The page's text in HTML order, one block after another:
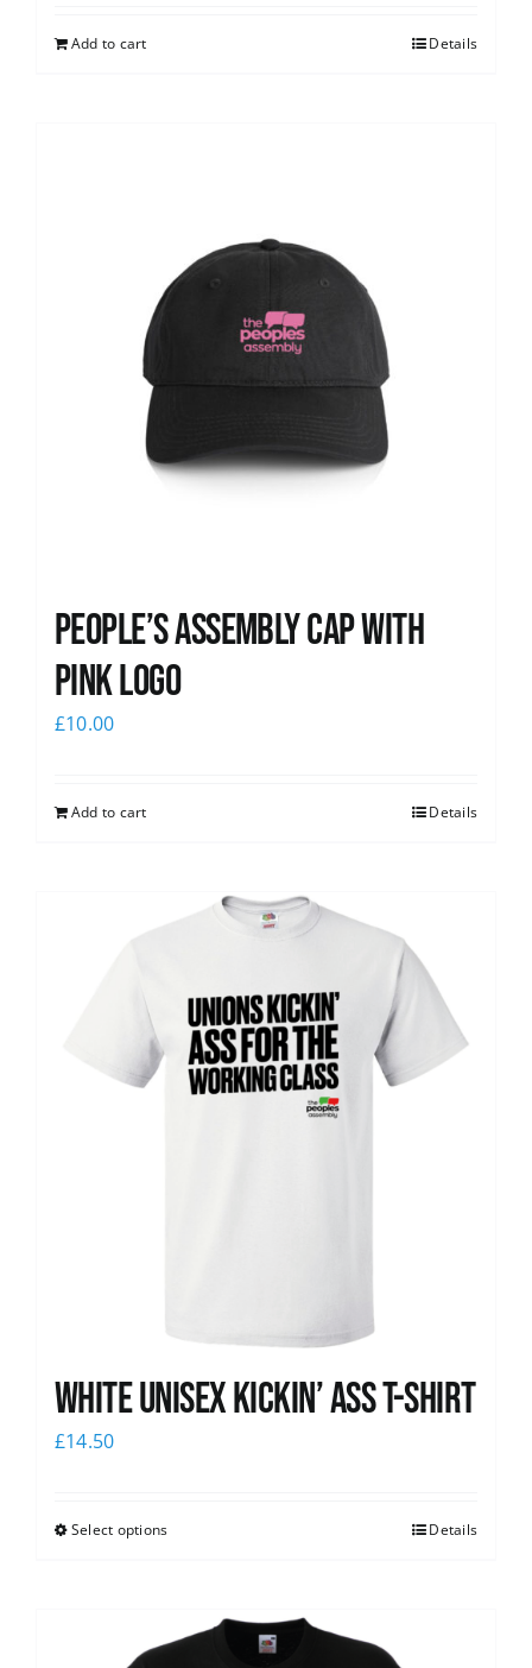
Add to cart Details
People’s Assembly Cap with
pink logo
£10.00
Add to cart Details
White Unisex Kickin’ Ass T-Shirt
£14.50
Select options Details